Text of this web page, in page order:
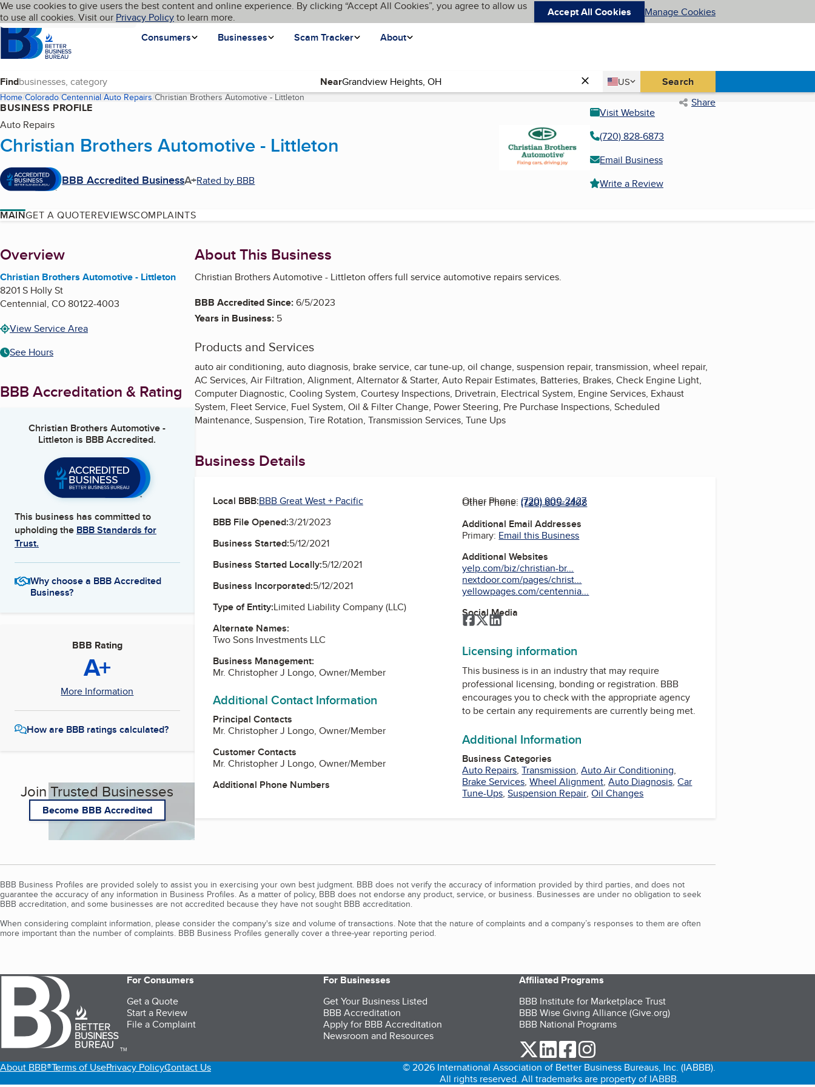
Skip to main content
Cookies on BBB.org
We use cookies to give users the best content and online experience. By clicking “Accept All Cookies”, you agree to allow us
to use all cookies. Visit our Privacy Policyto learn more. Accept All Cookies Manage Cookies
Homepage
Consumers
Businesses Scam Tracker About
Language My BBB
Find Near Country
US
United States Search
Home Colorado Centennial Auto Repairs Christian Brothers Automotive - Littleton(current page) Share
BUSINESS PROFILE
Auto Repairs
Christian Brothers Automotive - Littleton
BBB Accredited BusinessA+Rated by BBB
Visit Website
(720) 828-6873
Email Business
Write a Review
MAINGET A QUOTEREVIEWSCOMPLAINTS
About
Overview
Christian Brothers Automotive - Littleton
8201 S Holly St
Centennial, CO80122-4003
View Service Area
See Hours
BBB Accreditation & Rating
Christian Brothers Automotive -
Littleton is BBB Accredited.
This business has committed to
upholding the BBB Standards for
Trust.
Why choose a BBB Accredited
Business?
BBB Rating
A+
More Information
How are BBB ratings calculated?
Join Trusted Businesses
Become BBB Accredited
About This Business
Christian Brothers Automotive - Littleton offers full service automotive repairs services.
BBB Accredited Since:6/5/2023
Years in Business: 5
Products and Services
auto air conditioning, auto diagnosis, brake service, car tune-up, oil change, suspension repair, transmission, wheel repair,
AC Services, Air Filtration, Alignment, Alternator & Starter, Auto Repair Estimates, Batteries, Brakes, Check Engine Light,
Computer Diagnostic, Cooling System, Courtesy Inspections, Drivetrain, Electrical System, Engine Services, Exhaust
System, Fleet Service, Fuel System, Oil & Filter Change, Power Steering, Pre Purchase Inspections, Scheduled
Maintenance, Suspension, Tire Rotation, Transmission Services, Tune Ups
Business Details
Local BBB:BBB Great West + Pacific
BBB File Opened:3/21/2023
Business Started:5/12/2021
Business Started Locally:5/12/2021
Business Incorporated:5/12/2021
Type of Entity:Limited Liability Company (LLC)
Alternate Names:
Two Sons Investments LLC
Business Management:
Mr. Christopher J Longo, Owner/Member
Additional Contact Information
Principal Contacts
Mr. Christopher J Longo, Owner/Member
Customer Contacts
Mr. Christopher J Longo, Owner/Member
Additional Phone Numbers
Other Phone:(720) 900-2427
Other Phone:(720) 605-3408
Additional Email Addresses
Primary: Email this Business
Additional Websites
yelp.com/biz/christian-br...
nextdoor.com/pages/christ...
yellowpages.com/centennia...
Social Media
Facebook
TwitterLinkedIn
Licensing information
This business is in an industry that may require
professional licensing, bonding or registration. BBB
encourages you to check with the appropriate agency
to be certain any requirements are currently being met.
Additional Information
Business Categories
Auto Repairs,Transmission,Auto Air Conditioning,
Brake Services,Wheel Alignment,Auto Diagnosis,Car
Tune-Ups,Suspension Repair,Oil Changes
BBB Business Profiles are provided solely to assist you in exercising your own best judgment. BBB does not verify the accuracy of information provided by third parties, and does not
guarantee the accuracy of any information in Business Profiles. As a matter of policy, BBB does not endorse any product, service, or business. Businesses are under no obligation to seek
BBB accreditation, and some businesses are not accredited because they have not sought BBB accreditation.
When considering complaint information, please consider the company's size and volume of transactions. Note that the nature of complaints and a company’s responses to them are often
more important than the number of complaints. BBB Business Profiles generally cover a three-year reporting period.
TM
For Consumers
Get a Quote
Start a Review
File a Complaint
For Businesses
Get Your Business Listed
BBB Accreditation
Apply for BBB Accreditation
Newsroom and Resources
Affiliated Programs
BBB Institute for Marketplace Trust
BBB Wise Giving Alliance (Give.org)
BBB National Programs
our Twitter (opens in a new tab)
our LinkedIn (opens in a new tab)
our Facebook (opens in a new tab)
About BBB®Terms of UsePrivacy PolicyContact Us
© 2026 International Association of Better Business Bureaus, Inc. (IABBB).
All rights reserved. All trademarks are property of IABBB.